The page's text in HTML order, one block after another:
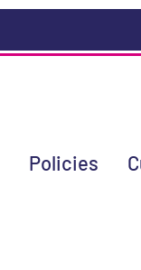
Policies